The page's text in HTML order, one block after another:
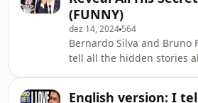
(FUNNY)
dez 14, 2024 564
Bernardo Silva and Bruno
tell all the hidden stories
English version: I